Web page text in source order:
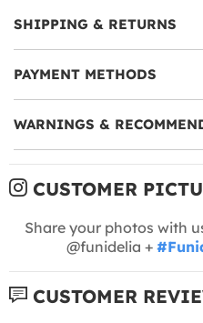
SHIPPING & RETURNS
PAYMENT METHODS
WARNINGS &
CUSTOMER
Share your photos with
@funidelia +
CUSTOMER